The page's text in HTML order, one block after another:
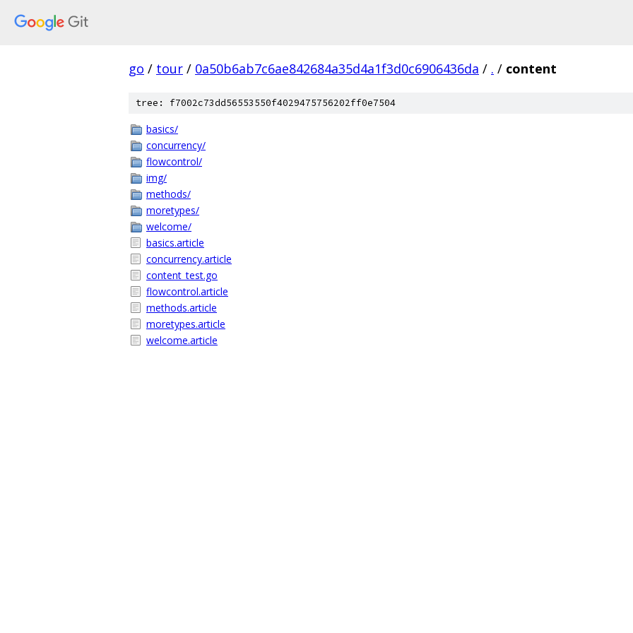
go / tour / 0a50b6ab7c6ae842684a35d4a1f3d0c6906436da / . / content
tree: f7002c73dd56553550f4029475756202ff0e7504
basics/
concurrency/
flowcontrol/
img/
methods/
moretypes/
welcome/
basics.article
concurrency.article
content_test.go
flowcontrol.article
methods.article
moretypes.article
welcome.article